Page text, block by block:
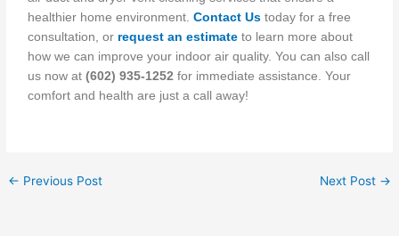
healthier home environment.Contact Us today for a free
consultation, or request an estimate to learn more about
how we can improve your indoor air quality. You can also call
us now at(602) 935-1252 for immediate assistance. Your
comfort and health are just a call away!
← Previous Post Next Post →